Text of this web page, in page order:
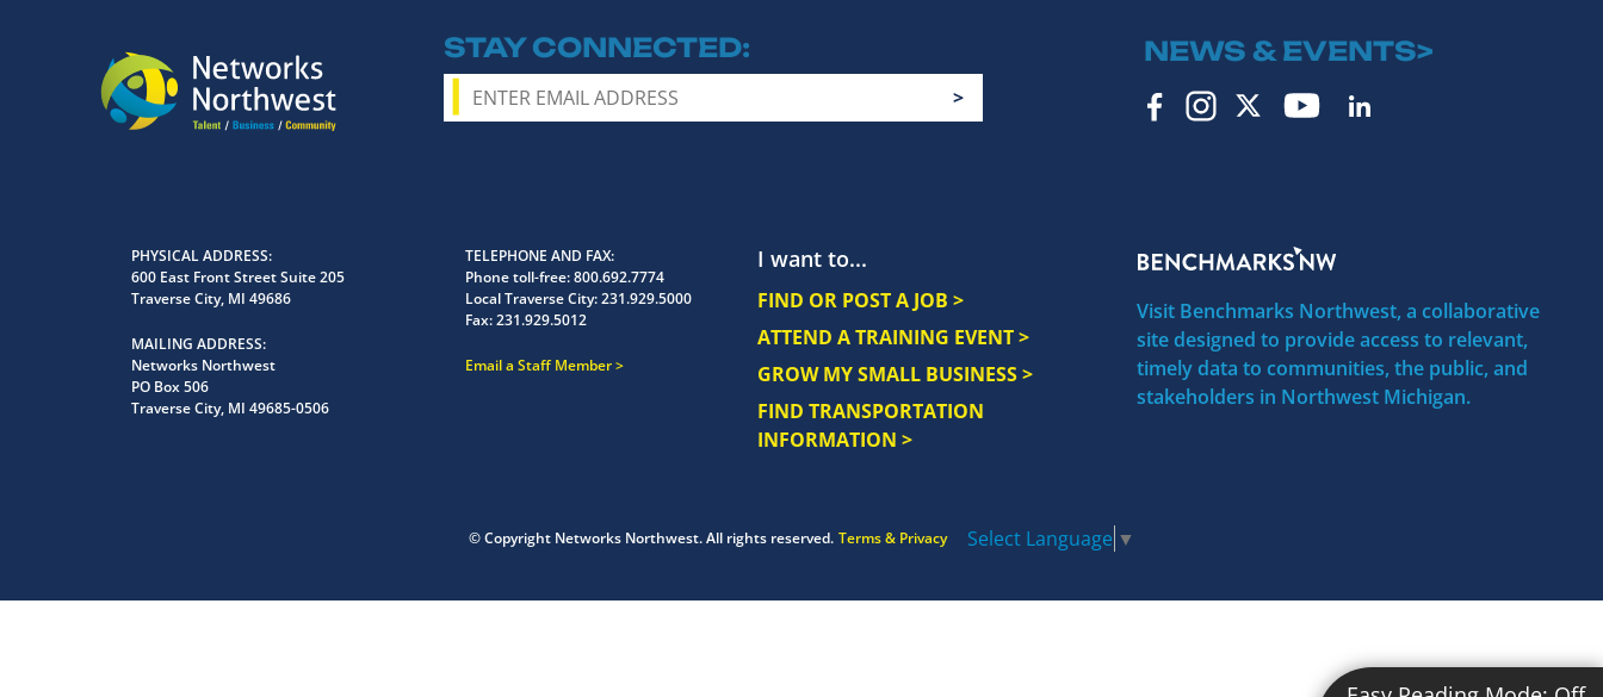
STAY CONNECTED NEWS & EVENTS>
I want to...
FIND OR POST A JOB >
ATTEND A TRAINING EVENT >
GROW MY SMALL BUSINESS >
FIND TRANSPORTATION
INFORMATION >
Visit Benchmarks Northwest, a collaborative
site designed to provide access to relevant,
timely data to communities, the public, and
stakeholders in Northwest Michigan.
PHYSICAL ADDRESS
600 East Front Street Suite 205
Traverse City, MI 49686
MAILING ADDRESS
Networks Northwest
PO Box 506
Traverse City, MI 49685-0506
TELEPHONE AND FAX
Phone toll-free:800.692.7774
Local Traverse City:231.929.5000
Fax:231.929.5012
Email a Staff Member
© Copyright Networks Northwest. All rights reserved. Terms & Privacy Select Language ▼